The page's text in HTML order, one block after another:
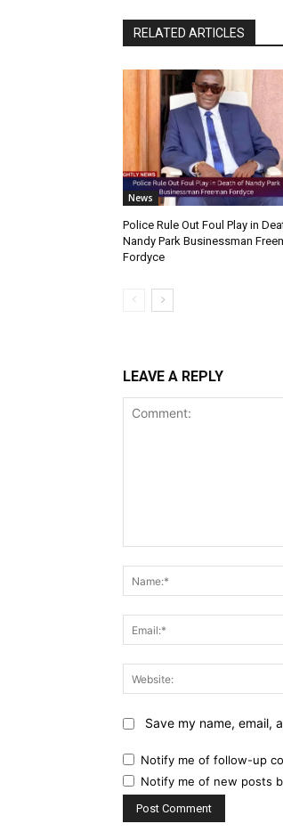
RELATED ARTICLES
News
Police Rule Out Foul Play in
Nandy Park Businessman
Fordyce
LEAVE A REPLY
Save my name, email,
Notify me of follow-up
Notify me of new posts